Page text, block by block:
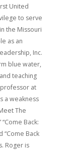
United
to serve
the Missouri
as an
Inc.
blue water,
teaching
at
a weakness
The
Back:
“Come Back
Roger is